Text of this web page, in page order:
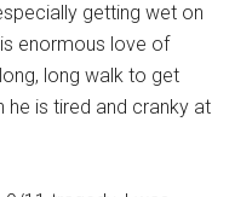
getting wet on
enormous love of
long walk to get
he is tired and cranky at